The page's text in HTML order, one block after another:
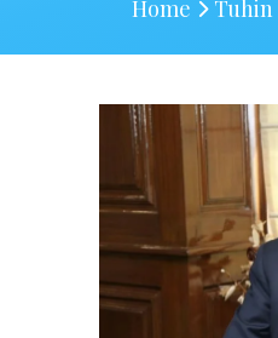
Home Tuhin